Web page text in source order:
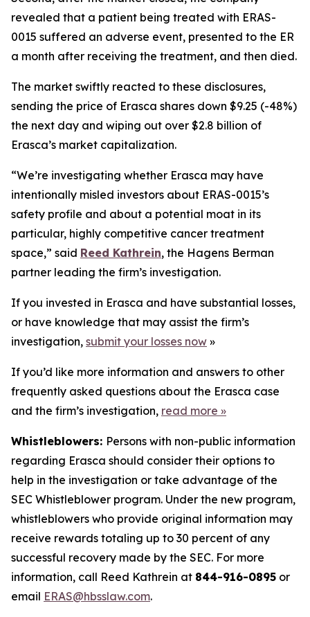
revealed that a patient being treated with ERAS-
0015 suffered an adverse event, presented to the ER
a month after receiving the treatment, and then died.
The market swiftly reacted to these disclosures,
sending the price of Erasca shares down $9.25 (-48%)
the next day and wiping out over $2.8 billion of
Erasca’s market capitalization.
“We’re investigating whether Erasca may have
intentionally misled investors about ERAS-0015’s
safety profile and about a potential moat in its
particular, highly competitive cancer treatment
space,” said Reed Kathrein, the Hagens Berman
partner leading the firm’s investigation.
If you invested in Erasca and have substantial losses,
or have knowledge that may assist the firm’s
investigation, submit your losses now »
If you’d like more information and answers to other
frequently asked questions about the Erasca case
and the firm’s investigation, read more »
Whistleblowers: Persons with non-public information
regarding Erasca should consider their options to
help in the investigation or take advantage of the
SEC Whistleblower program. Under the new program,
whistleblowers who provide original information may
receive rewards totaling up to 30 percent of any
successful recovery made by the SEC. For more
information, call Reed Kathrein at 844-916-0895 or
email ERAS@hbsslaw.com.